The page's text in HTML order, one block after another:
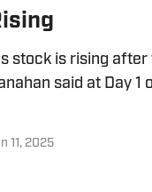
stock is rising after
said at Day 1
11, 2025